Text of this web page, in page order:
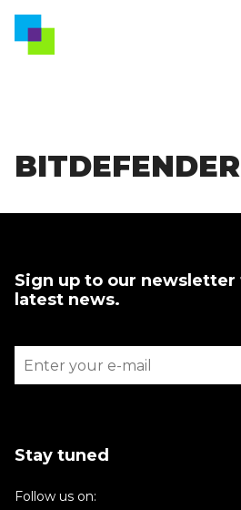
BITDEFENDER
Sign up to our
latest news.
Stay tuned
Follow us on: